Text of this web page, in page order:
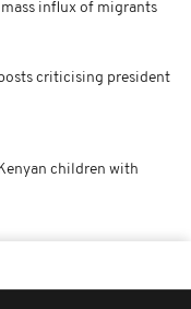
influx of migrants
criticising president
children with